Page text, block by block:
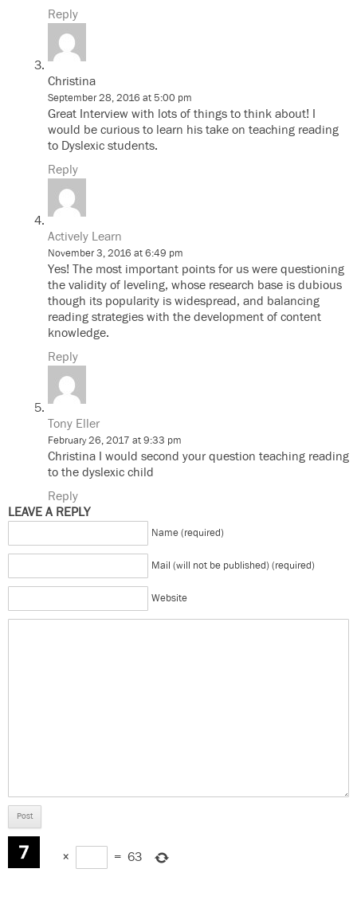
Reply
Christina
September 28, 2016 at 5:00 pm
Great Interview with lots of things to think about! I
would be curious to learn his take on teaching reading
to Dyslexic students.
Reply
Actively Learn
November 3, 2016 at 6:49 pm
Yes! The most important points for us were questioning
the validity of leveling, whose research base is dubious
though its popularity is widespread, and balancing
reading strategies with the development of content
knowledge.
Reply
Tony Eller
February 26, 2017 at 9:33 pm
Christina I would second your question teaching reading
to the dyslexic child
Reply
LEAVE A REPLY
Name (required)
Mail (will not be published) (required)
Website
× = 63